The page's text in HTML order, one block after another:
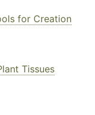
for Creation
Tissues